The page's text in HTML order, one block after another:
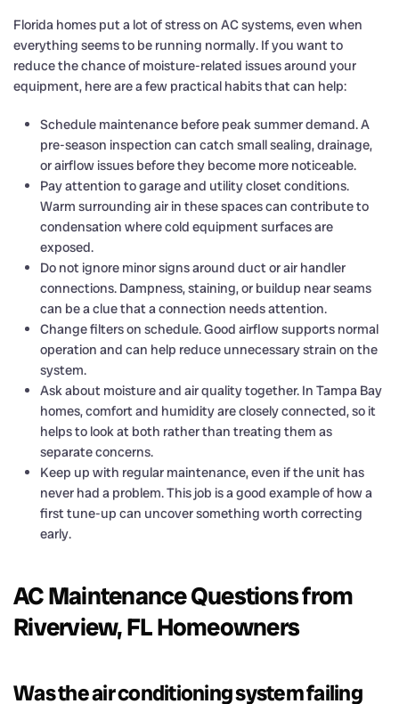
Florida homes put a lot of stress on AC systems, even when
everything seems to be running normally. If you want to
reduce the chance of moisture-related issues around your
equipment, here are a few practical habits that can help:
Schedule maintenance before peak summer demand. A
pre-season inspection can catch small sealing, drainage,
or airflow issues before they become more noticeable.
Pay attention to garage and utility closet conditions.
Warm surrounding air in these spaces can contribute to
condensation where cold equipment surfaces are
exposed.
Do not ignore minor signs around duct or air handler
connections. Dampness, staining, or buildup near seams
can be a clue that a connection needs attention.
Change filters on schedule. Good airflow supports normal
operation and can help reduce unnecessary strain on the
system.
Ask about moisture and air quality together. In Tampa Bay
homes, comfort and humidity are closely connected, so it
helps to look at both rather than treating them as
separate concerns.
Keep up with regular maintenance, even if the unit has
never had a problem. This job is a good example of how a
first tune-up can uncover something worth correcting
early.
AC Maintenance Questions from
Riverview, FL Homeowners
Was the air conditioning system failing